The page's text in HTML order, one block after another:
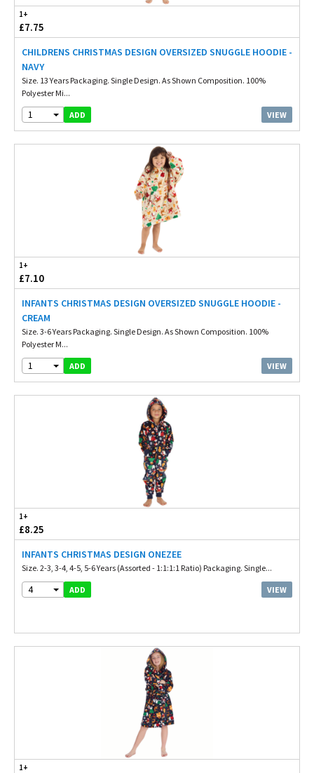
1+
£7.75
CHILDRENS CHRISTMAS DESIGN OVERSIZED SNUGGLE HOODIE -
NAVY
Size. 13 Years Packaging. Single Design. As Shown Composition. 100%
Polyester Mi...
1 ADD VIEW
1+
£7.10
INFANTS CHRISTMAS DESIGN OVERSIZED SNUGGLE HOODIE -
CREAM
Size. 3-6 Years Packaging. Single Design. As Shown Composition. 100%
Polyester M...
1 ADD VIEW
1+
£8.25
INFANTS CHRISTMAS DESIGN ONEZEE
Size. 2-3, 3-4, 4-5, 5-6 Years (Assorted - 1:1:1:1 Ratio) Packaging. Single...
4 ADD VIEW
1+